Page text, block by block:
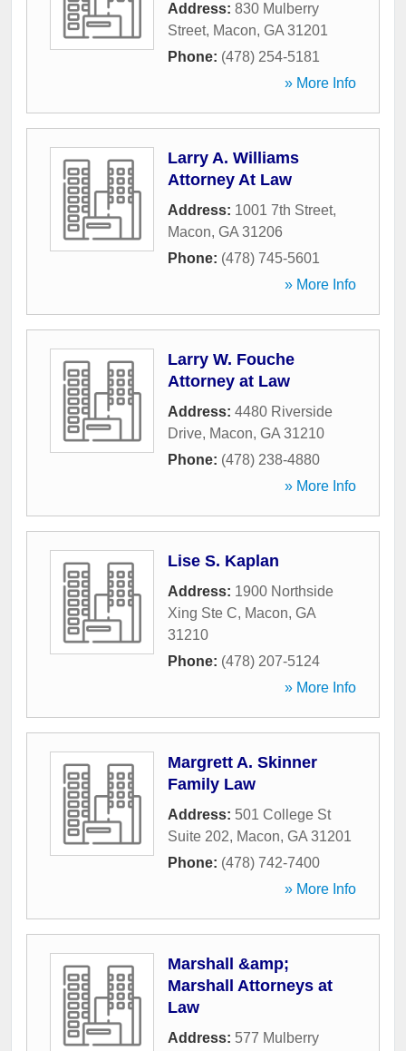
Address: 830 Mulberry
Street, Macon, GA 31201
Phone: (478) 254-5181
» More Info
Larry A. Williams
Attorney At Law
Address: 1001 7th Street,
Macon, GA 31206
Phone: (478) 745-5601
» More Info
Larry W. Fouche
Attorney at Law
Address: 4480 Riverside
Drive, Macon, GA 31210
Phone: (478) 238-4880
» More Info
Lise S. Kaplan
Address: 1900 Northside
Xing Ste C, Macon, GA
31210
Phone: (478) 207-5124
» More Info
Margrett A. Skinner
Family Law
Address: 501 College St
Suite 202, Macon, GA 31201
Phone: (478) 742-7400
» More Info
Marshall &amp;
Marshall Attorneys at
Law
Address: 577 Mulberry